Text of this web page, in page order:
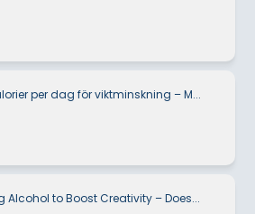
per dag för viktminskning – M...
Alcohol to Boost Creativity – Does...